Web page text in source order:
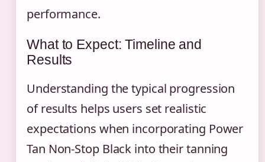
performance.
What to Expect: Timeline and
Results
Understanding the typical progression
of results helps users set realistic
expectations when incorporating Power
Tan Non-Stop Black into their tanning